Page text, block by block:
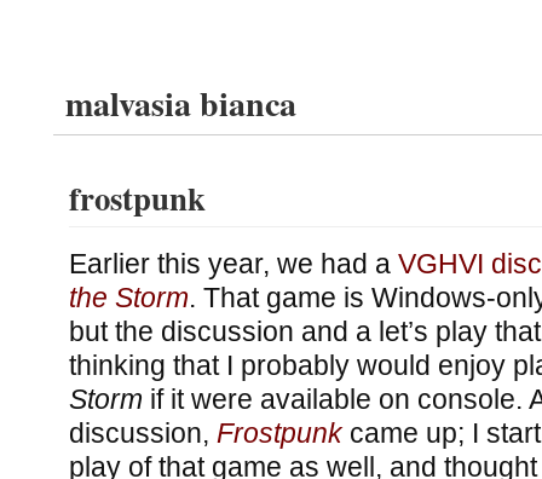
malvasia bianca
frostpunk
Earlier this year, we had a VGHVI
the Storm. That game is Windows-
but the discussion and a let’s play
thinking that I probably would enjoy
Storm if it were available on console.
discussion, Frostpunkcame up; I
play of that game as well, and